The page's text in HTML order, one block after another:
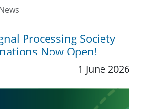
Processing Society
Now Open!
1 June 2026